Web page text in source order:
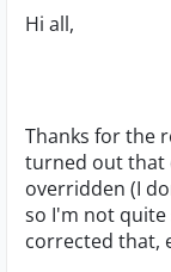
Hi all,
Thanks for the
turned out that
overridden (I
so I'm not
corrected that,